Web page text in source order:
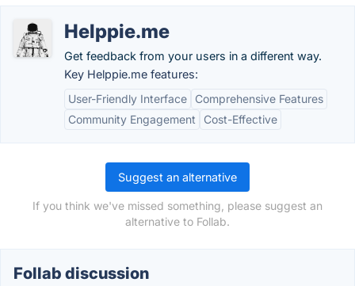
Helppie.me
Get feedback from your users in a different way.
Key Helppie.me features:
User-Friendly Interface
Comprehensive Features
Community Engagement
Cost-Effective
Suggest an alternative
If you think we've missed something, please suggest an
alternative to Follab.
Follab discussion